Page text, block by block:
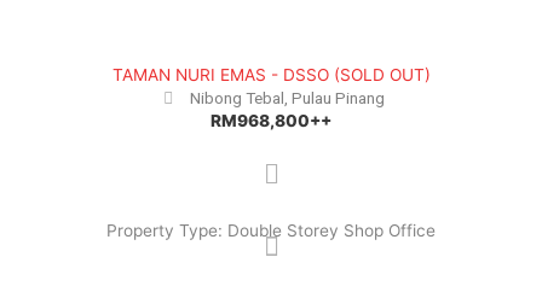
TAMAN NURI EMAS - DSSO (SOLD OUT)
Nibong Tebal, Pulau Pinang
RM968,800++
Property Type: Double Storey Shop Office